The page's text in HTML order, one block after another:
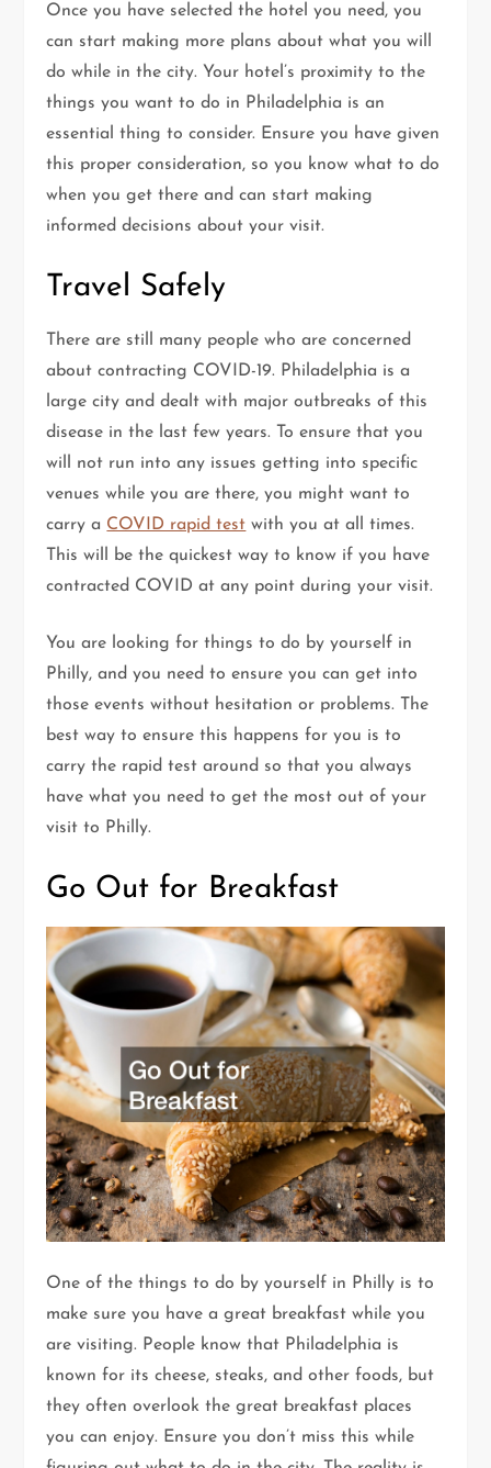
Once you have selected the hotel you need, you
can start making more plans about what you will
do while in the city. Your hotel’s proximity to the
things you want to do in Philadelphia is an
essential thing to consider. Ensure you have given
this proper consideration, so you know what to do
when you get there and can start making
informed decisions about your visit.
Travel Safely
There are still many people who are concerned
about contracting COVID-19. Philadelphia is a
large city and dealt with major outbreaks of this
disease in the last few years. To ensure that you
will not run into any issues getting into specific
venues while you are there, you might want to
carry a COVID rapid test with you at all times.
This will be the quickest way to know if you have
contracted COVID at any point during your visit.
You are looking for things to do by yourself in
Philly, and you need to ensure you can get into
those events without hesitation or problems. The
best way to ensure this happens for you is to
carry the rapid test around so that you always
have what you need to get the most out of your
visit to Philly.
Go Out for Breakfast
One of the things to do by yourself in Philly is to
make sure you have a great breakfast while you
are visiting. People know that Philadelphia is
known for its cheese, steaks, and other foods, but
they often overlook the great breakfast places
you can enjoy. Ensure you don’t miss this while